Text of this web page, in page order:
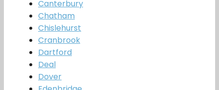
Canterbury
Chatham
Chislehurst
Cranbrook
Dartford
Deal
Dover